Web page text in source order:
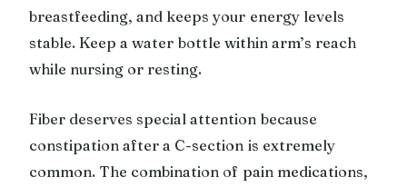
breastfeeding, and keeps your energy levels
stable. Keep a water bottle within arm’s reach
while nursing or resting.
Fiber deserves special attention because
constipation after a C-section is extremely
common. The combination of pain medications,